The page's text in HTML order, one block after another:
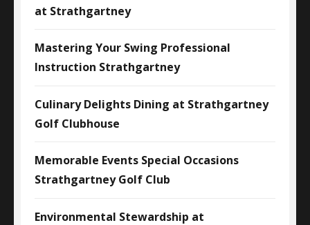
at Strathgartney
Mastering Your Swing Professional
Instruction Strathgartney
Culinary Delights Dining at Strathgartney
Golf Clubhouse
Memorable Events Special Occasions
Strathgartney Golf Club
Environmental Stewardship at